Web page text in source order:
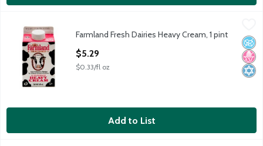
Farmland Fresh Dairies Heavy Cream, 1 pint
Farmland Fresh Dairies Heavy Cream, 1 pint
Farmland Fresh Dairies
No
No
Farmland Fresh Dairies Heavy Cream, 1 pint
$5.29
$0.33/fl oz
Add to List